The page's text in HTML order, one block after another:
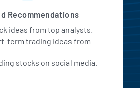
Recommendations
ideas from top analysts.
term trading ideas from
stocks on social media.